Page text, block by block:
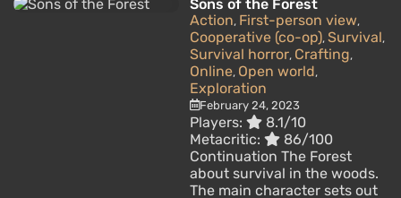
Sons of the Forest
Action, First-person view,
Cooperative (co-op), Survival,
Survival horror, Crafting,
Online, Open world,
Exploration
February 24, 2023
Players:
8.1/10
Metacritic:
86/100
Continuation The Forest
about survival in the woods.
The main character sets out